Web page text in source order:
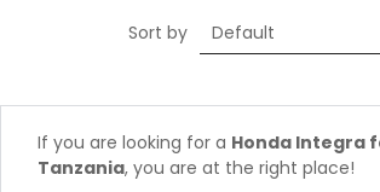
Sort by
If you are looking for a Honda Integra
Tanzania, you are at the right place!